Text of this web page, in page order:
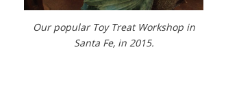
Our popular Toy Treat Workshop in
Santa Fe, in 2015.